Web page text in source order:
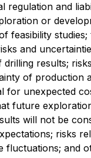
regulation and
or
feasibility
and
results;
of production
for unexpected
future
will not be
risks
fluctuations; and